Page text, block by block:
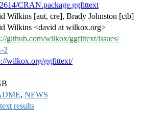
CRAN.package.ggfittext
Wilkins [aut, cre], Brady Johnston [ctb]
Wilkins <david at wilkox.org>
github.com/wilkox/ggfittext/issues/
2
wilkox.org/ggfittext/
, NEWS
results